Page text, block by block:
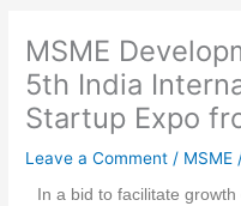
MSME
5th India
Startup Expo
Leave a Comment / MSME
In a bid to facilitate